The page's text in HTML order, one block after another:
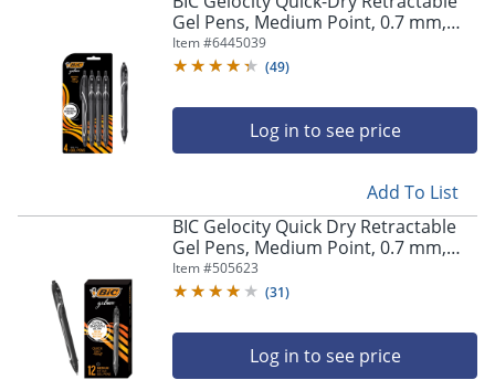
arrow
navigate
between
submenu
Gel Pens, Medium Point, 0.7 mm,
Black Barrel, Black Ink, Pack Of 4
Pens
Item #6445039
(49)
Log in to see price
Add To List
BIC Gelocity Quick Dry Retractable
Gel Pens, Medium Point, 0.7 mm,
Black Barrel, Black Ink, Pack Of 12
Item #505623
(31)
Log in to see price